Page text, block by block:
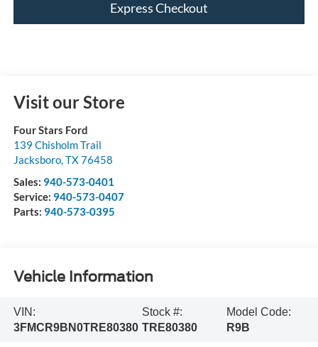
Express Checkout
Visit our Store
Four Stars Ford
139 Chisholm Trail
Jacksboro,TX76458
Sales: 940-573-0401
Service: 940-573-0407
Parts: 940-573-0395
Vehicle Information
VIN:
3FMCR9BN0TRE80380
Stock #:
TRE80380
Model Code:
R9B